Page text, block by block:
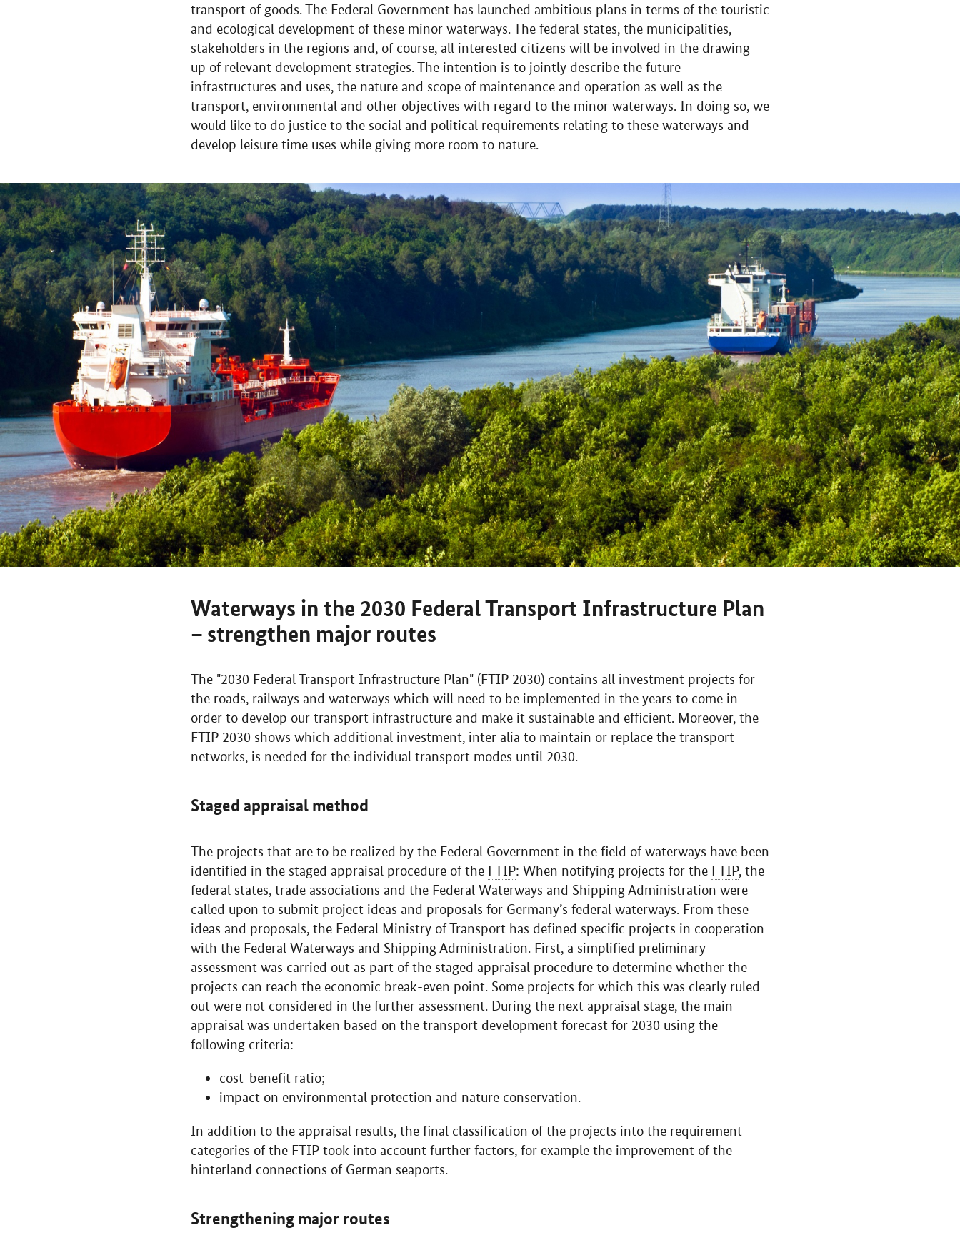
transport of goods. The Federal Government has launched ambitious plans in terms of the touristic
and ecological development of these minor waterways. The federal states, the municipalities,
stakeholders in the regions and, of course, all interested citizens will be involved in the drawing-
up of relevant development strategies. The intention is to jointly describe the future
infrastructures and uses, the nature and scope of maintenance and operation as well as the
transport, environmental and other objectives with regard to the minor waterways. In doing so, we
would like to do justice to the social and political requirements relating to these waterways and
develop leisure time uses while giving more room to nature.
Waterways in the 2030 Federal Transport Infrastructure Plan
– strengthen major routes
The "2030 Federal Transport Infrastructure Plan" (FTIP 2030) contains all investment projects for
the roads, railways and waterways which will need to be implemented in the years to come in
order to develop our transport infrastructure and make it sustainable and efficient. Moreover, the
FTIP 2030 shows which additional investment, inter alia to maintain or replace the transport
networks, is needed for the individual transport modes until 2030.
Staged appraisal method
The projects that are to be realized by the Federal Government in the field of waterways have been
identified in the staged appraisal procedure of the FTIP: When notifying projects for the FTIP, the
federal states, trade associations and the Federal Waterways and Shipping Administration were
called upon to submit project ideas and proposals for Germany’s federal waterways. From these
ideas and proposals, the Federal Ministry of Transport has defined specific projects in cooperation
with the Federal Waterways and Shipping Administration. First, a simplified preliminary
assessment was carried out as part of the staged appraisal procedure to determine whether the
projects can reach the economic break-even point. Some projects for which this was clearly ruled
out were not considered in the further assessment. During the next appraisal stage, the main
appraisal was undertaken based on the transport development forecast for 2030 using the
following criteria:
cost-benefit ratio;
impact on environmental protection and nature conservation.
In addition to the appraisal results, the final classification of the projects into the requirement
categories of the FTIP took into account further factors, for example the improvement of the
hinterland connections of German seaports.
Strengthening major routes